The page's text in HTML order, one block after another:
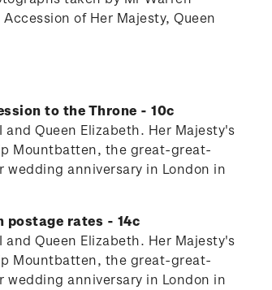
of Her Majesty, Queen
to the Throne - 10c
Queen Elizabeth. Her Majesty's
Mountbatten, the great-great-
wedding anniversary in London in
postage rates - 14c
Queen Elizabeth. Her Majesty's
Mountbatten, the great-great-
wedding anniversary in London in